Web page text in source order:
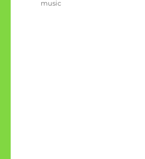
music